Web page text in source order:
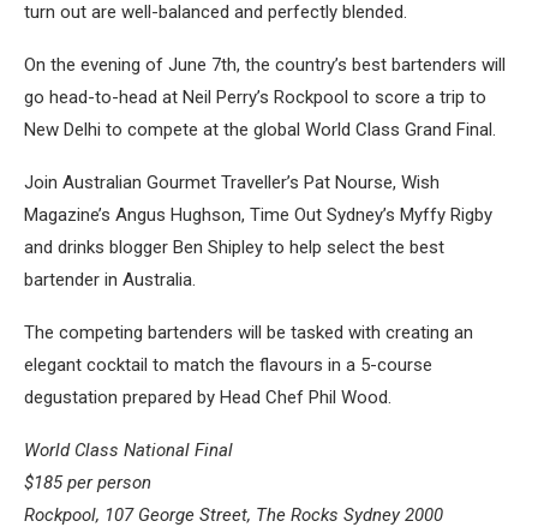
turn out are well-balanced and perfectly blended.
On the evening of June 7th, the country’s best bartenders will
go head-to-head at Neil Perry’s Rockpool to score a trip to
New Delhi to compete at the global World Class Grand Final.
Join Australian Gourmet Traveller’s Pat Nourse, Wish
Magazine’s Angus Hughson, Time Out Sydney’s Myffy Rigby
and drinks blogger Ben Shipley to help select the best
bartender in Australia.
The competing bartenders will be tasked with creating an
elegant cocktail to match the flavours in a 5-course
degustation prepared by Head Chef Phil Wood.
World Class National Final
$185 per person
Rockpool, 107 George Street, The Rocks Sydney 2000